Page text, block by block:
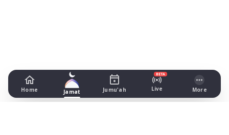
Home Jamat Jumu'ah
BETA
Live More